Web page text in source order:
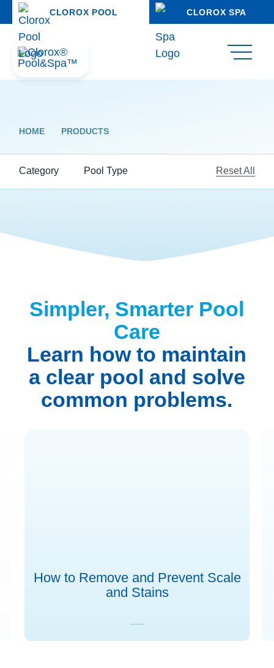
CLOROX POOL CLOROX SPA
HOME PRODUCTS
Category Pool Type Reset All
Simpler, Smarter Pool
Care
Learn how to maintain
a clear pool and solve
common problems.
How to Remove and Prevent Scale
and Stains